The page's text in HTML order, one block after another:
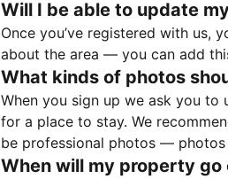
Will I be able to update
Once you’ve registered with us,
about the area — you can add
What kinds of photos
When you sign up we ask you
for a place to stay. We
be professional photos —
When will my property go